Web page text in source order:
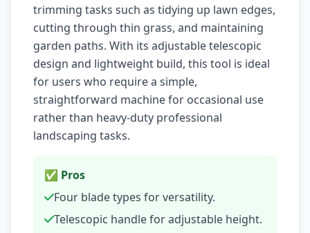
trimming tasks such as tidying up lawn edges,
cutting through thin grass, and maintaining
garden paths. With its adjustable telescopic
design and lightweight build, this tool is ideal
for users who require a simple,
straightforward machine for occasional use
rather than heavy-duty professional
landscaping tasks.
✅ Pros
Four blade types for versatility.
Telescopic handle for adjustable height.